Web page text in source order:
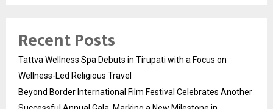
Recent Posts
Tattva Wellness Spa Debuts in Tirupati with a Focus on
Wellness-Led Religious Travel
Beyond Border International Film Festival Celebrates Another